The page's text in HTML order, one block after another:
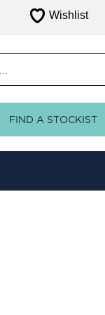
Wishlist
FIND A STOCKIST